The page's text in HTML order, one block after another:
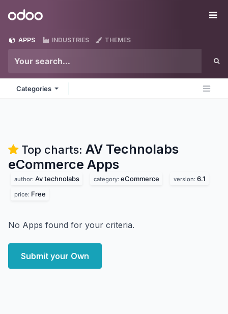
Odoo
APPS INDUSTRIES THEMES
Categories
Top charts: AV Technolabs
eCommerce Apps
author: Av technolabs category: eCommerce version: 6.1
price: Free
No Apps found for your criteria.
Submit your Own